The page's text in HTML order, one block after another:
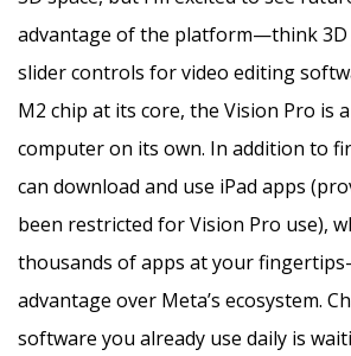
advantage of the platform—think 3D
slider controls for video editing
M2 chip at its core, the Vision Pro is
computer on its own. In addition to
can download and use iPad apps
been restricted for Vision Pro use),
thousands of apps at your
advantage over Meta’s ecosystem.
software you already use daily is